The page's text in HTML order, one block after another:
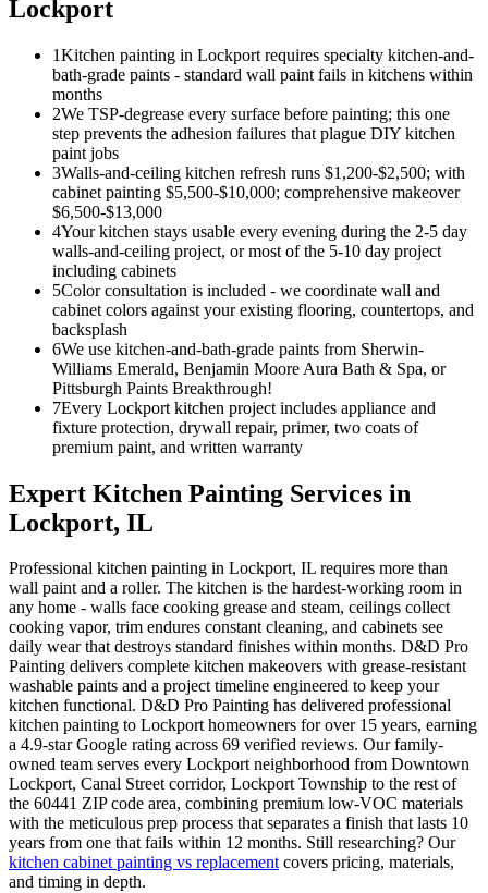
Lockport
1Kitchen painting in Lockport requires specialty kitchen-and-
bath-grade paints - standard wall paint fails in kitchens within
months
2We TSP-degrease every surface before painting; this one
step prevents the adhesion failures that plague DIY kitchen
paint jobs
3Walls-and-ceiling kitchen refresh runs $1,200-$2,500; with
cabinet painting $5,500-$10,000; comprehensive makeover
$6,500-$13,000
4Your kitchen stays usable every evening during the 2-5 day
walls-and-ceiling project, or most of the 5-10 day project
including cabinets
5Color consultation is included - we coordinate wall and
cabinet colors against your existing flooring, countertops, and
backsplash
6We use kitchen-and-bath-grade paints from Sherwin-
Williams Emerald, Benjamin Moore Aura Bath & Spa, or
Pittsburgh Paints Breakthrough!
7Every Lockport kitchen project includes appliance and
fixture protection, drywall repair, primer, two coats of
premium paint, and written warranty
Expert Kitchen Painting Services in
Lockport, IL
Professional kitchen painting in Lockport, IL requires more than
wall paint and a roller. The kitchen is the hardest-working room in
any home - walls face cooking grease and steam, ceilings collect
cooking vapor, trim endures constant cleaning, and cabinets see
daily wear that destroys standard finishes within months. D&D Pro
Painting delivers complete kitchen makeovers with grease-resistant
washable paints and a project timeline engineered to keep your
kitchen functional. D&D Pro Painting has delivered professional
kitchen painting to Lockport homeowners for over 15 years, earning
a 4.9-star Google rating across 69 verified reviews. Our family-
owned team serves every Lockport neighborhood from Downtown
Lockport, Canal Street corridor, Lockport Township to the rest of
the 60441 ZIP code area, combining premium low-VOC materials
with the meticulous prep process that separates a finish that lasts 10
years from one that fails within 12 months. Still researching? Our
kitchen cabinet painting vs replacementcovers pricing, materials,
and timing in depth.